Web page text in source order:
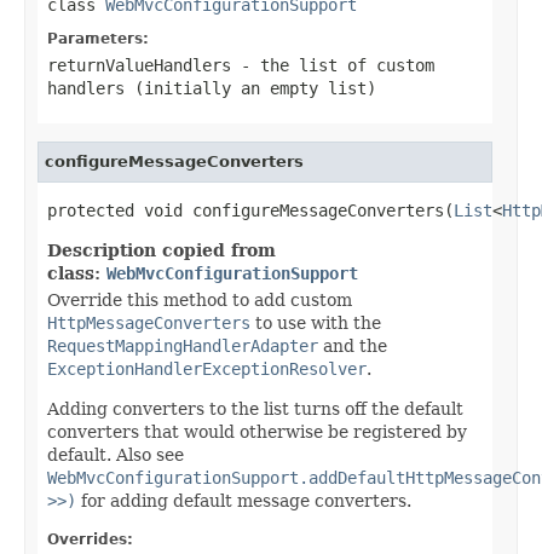
class WebMvcConfigurationSupport
Parameters:
returnValueHandlers - the list of custom
handlers (initially an empty list)
configureMessageConverters
protected void configureMessageConverters(List<
Description copied from
class: WebMvcConfigurationSupport
Override this method to add custom
HttpMessageConverters to use with the
RequestMappingHandlerAdapter and the
ExceptionHandlerExceptionResolver.
Adding converters to the list turns off the default
converters that would otherwise be registered by
default. Also see
>>) for adding default message converters.
Overrides: